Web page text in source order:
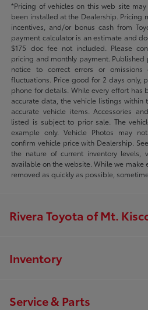
*Pricing of vehicles on this web site
been installed at the Dealership. Pricing
incentives, and/or bonus cash from
payment calculator is an estimate and
$175 doc fee not included. Please
pricing and monthly payment.
notice to correct errors or
fluctuations. Price good for 2 days only,
phone for details. While every effort has
accurate data, the vehicle listings
accurate vehicle items. Accessories
listed is subject to prior sale. The
example only. Vehicle Photos may
confirm vehicle price with Dealership.
the nature of current inventory levels,
available on the website. While we make
removed as quickly as possible,
Rivera Toyota of Mt.
Inventory
Service & Parts